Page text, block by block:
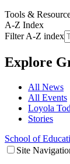
Tools &
A-Z Index
Filter A-Z index
Explore
All News
All Events
Loyola
Stories
School of
Site